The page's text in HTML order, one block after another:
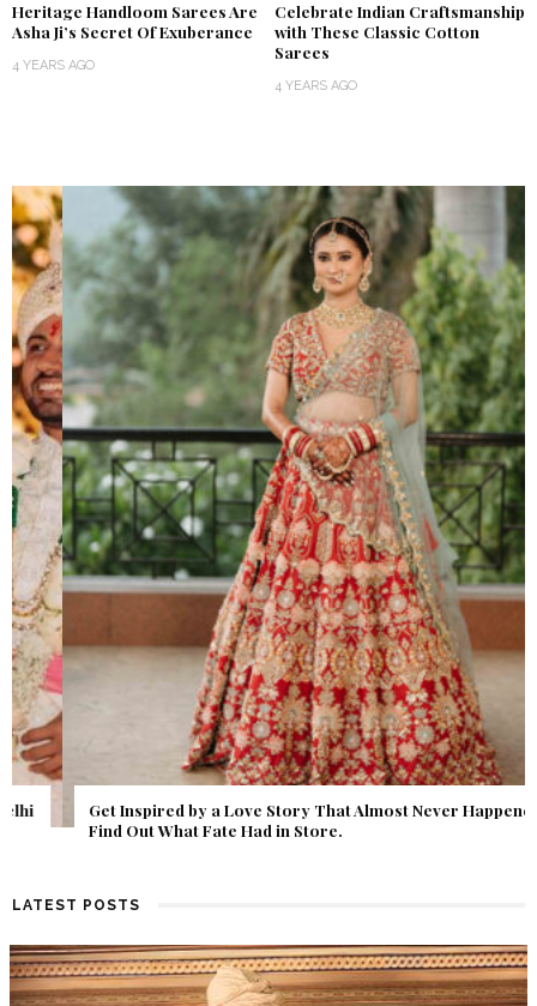
Heritage Handloom Sarees Are
Asha Ji’s Secret Of Exuberance
4 YEARS AGO
Celebrate Indian Craftsmanship
with These Classic Cotton
Sarees
4 YEARS AGO
Get Inspired by a Love Story That Almost Never Happened.
Find Out What Fate Had in Store.
LATEST POSTS